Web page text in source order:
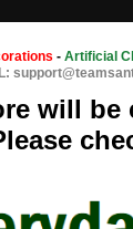
- Artificial
will be